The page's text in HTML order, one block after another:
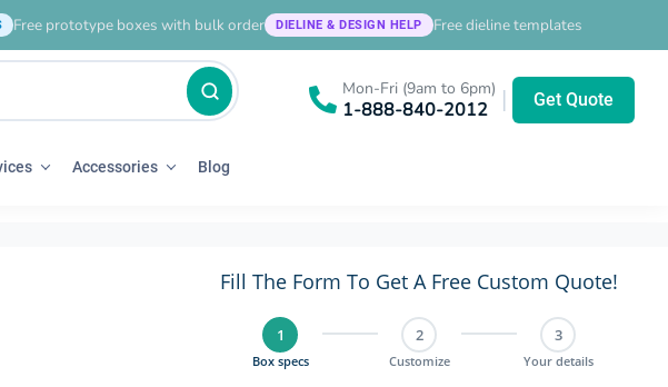
Free prototype boxes with bulk order DIELINE & DESIGN HELP Free dieline templates
Mon-Fri (9am to 6pm)
1-888-840-2012 Get Quote
Accessories Blog
Fill The Form To Get A Free Custom Quote!
1
Box specs
2
Customize
3
Your details